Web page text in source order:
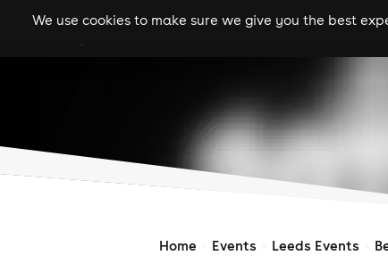
We use cookies to make sure we give you the best
gigs clubs
Home Events Leeds Events